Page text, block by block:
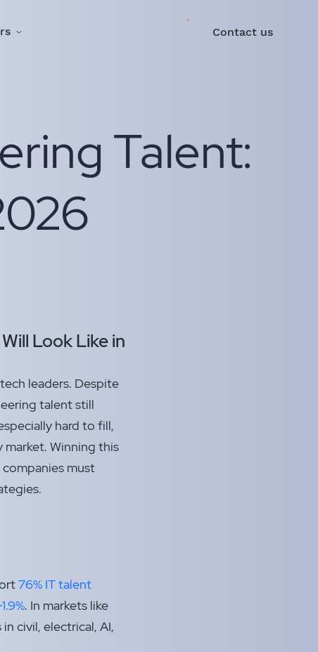
Contact us
Talent:
Look Like in
leaders. Despite
talent still
hard to fill,
Winning this
must
76% IT talent
. In markets like
civil, electrical, AI,